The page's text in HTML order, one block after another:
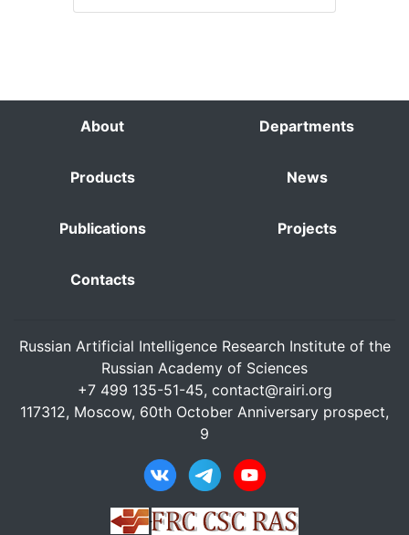
About Departments
Products News
Publications Projects
Contacts
Russian Artificial Intelligence Research Institute of the
Russian Academy of Sciences
+7 499 135-51-45, contact@rairi.org
117312, Moscow, 60th October Anniversary prospect,
9